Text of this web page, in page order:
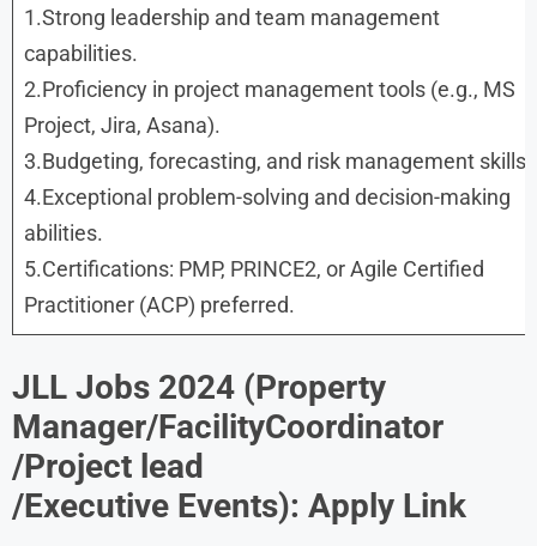
1.Strong leadership and team management
capabilities.
2.Proficiency in project management tools (e.g., MS
Project, Jira, Asana).
3.Budgeting, forecasting, and risk management skills.
4.Exceptional problem-solving and decision-making
abilities.
5.Certifications: PMP, PRINCE2, or Agile Certified
Practitioner (ACP) preferred.
JLL Jobs 2024 (Property
Manager/FacilityCoordinator
/Project lead
/Executive Events): Apply Link